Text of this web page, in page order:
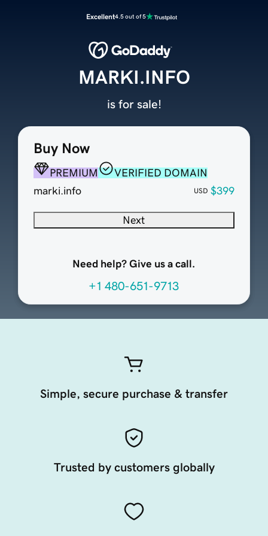
Excellent4.5 out of 5
Buy Now
PREMIUM
VERIFIED DOMAIN
marki.info
USD $399
Next
Need help? Give us a call.
+1 480-651-9713
MARKI.INFO
is for sale!
Simple, secure purchase & transfer
Trusted by customers globally